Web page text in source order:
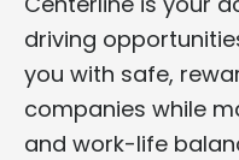
driving
you with safe,
companies while
and work-life